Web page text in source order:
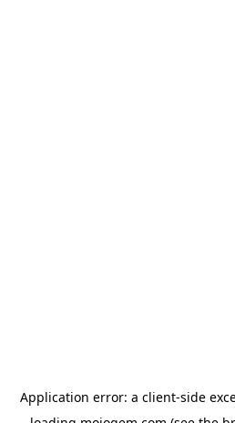
Application error: a client-side